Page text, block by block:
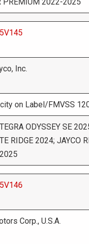
Inc.
on Label/FMVSS
ODYSSEY SE
RIDGE 2024; JAYCO
2025
Corp., U.S.A.